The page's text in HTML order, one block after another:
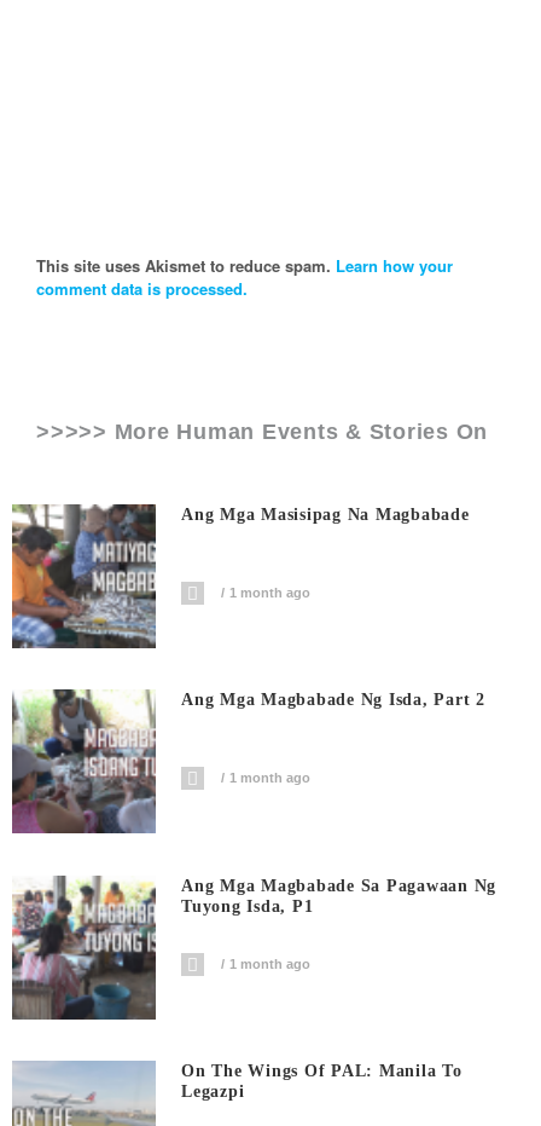
This site uses Akismet to reduce spam. Learn how your
comment data is processed.
>>>>> More Human Events & Stories On
Ang Mga Masisipag Na Magbabade
1 month ago
Ang Mga Magbabade Ng Isda, Part 2
1 month ago
Ang Mga Magbabade Sa Pagawaan Ng
Tuyong Isda, P1
1 month ago
On The Wings Of PAL: Manila To
Legazpi